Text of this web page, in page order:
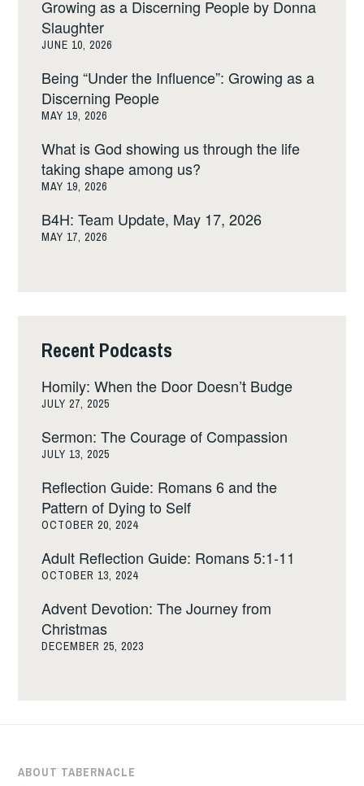
Growing as a Discerning People by Donna
Slaughter
JUNE 10, 2026
Being “Under the Influence”: Growing as a
Discerning People
MAY 19, 2026
What is God showing us through the life
taking shape among us?
MAY 19, 2026
B4H: Team Update, May 17, 2026
MAY 17, 2026
Recent Podcasts
Homily: When the Door Doesn’t Budge
JULY 27, 2025
Sermon: The Courage of Compassion
JULY 13, 2025
Reflection Guide: Romans 6 and the
Pattern of Dying to Self
OCTOBER 20, 2024
Adult Reflection Guide: Romans 5:1-11
OCTOBER 13, 2024
Advent Devotion: The Journey from
Christmas
DECEMBER 25, 2023
ABOUT TABERNACLE